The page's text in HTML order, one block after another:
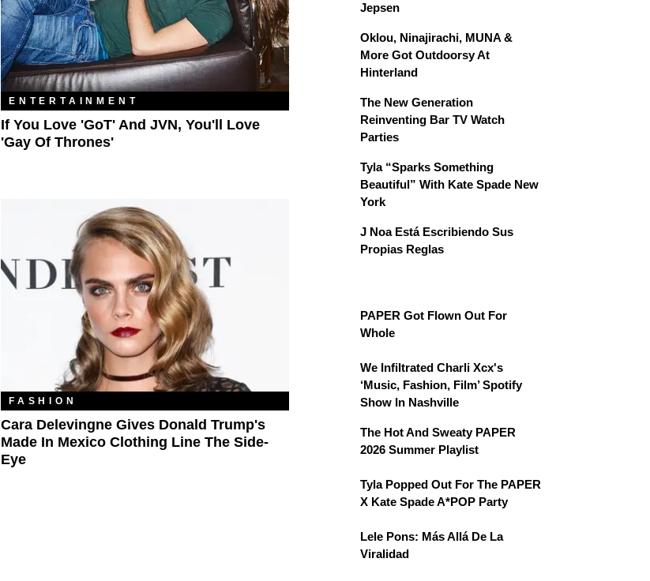
ENTERTAINMENT
If You Love 'GoT' And JVN, You'll Love
'Gay Of Thrones'
FASHION
Cara Delevingne Gives Donald Trump's
Made In Mexico Clothing Line The Side-
Eye
Jepsen
Oklou, Ninajirachi, MUNA &
More Got Outdoorsy At
Hinterland
The New Generation
Reinventing Bar TV Watch
Parties
Tyla “Sparks Something
Beautiful” With Kate Spade New
York
J Noa Está Escribiendo Sus
Propias Reglas
PAPER Got Flown Out For
Whole
We Infiltrated Charli Xcx's
‘Music, Fashion, Film’ Spotify
Show In Nashville
The Hot And Sweaty PAPER
2026 Summer Playlist
Tyla Popped Out For The PAPER
X Kate Spade A*POP Party
Lele Pons: Más Allá De La
Viralidad